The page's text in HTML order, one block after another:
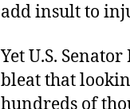
add insult to
Yet U.S.
bleat that